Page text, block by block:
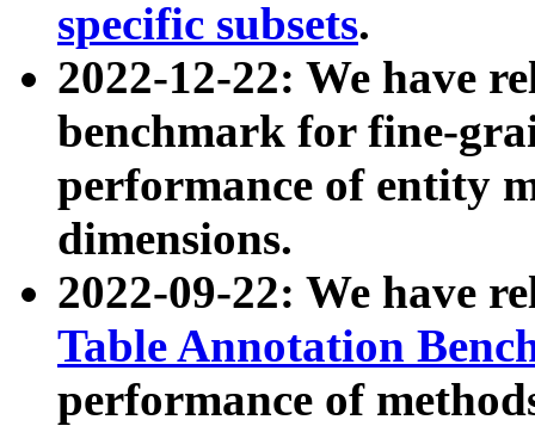
specific subsets.
2022-12-22: We have
benchmark for fine-
performance of entity
dimensions.
2022-09-22: We have
Table Annotation
performance of